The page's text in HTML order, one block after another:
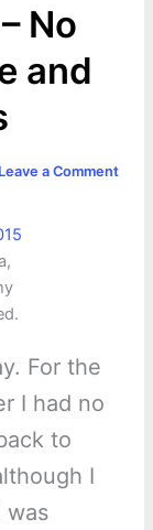
No
and
Leave a Comment
For the
I had no
to
I
was